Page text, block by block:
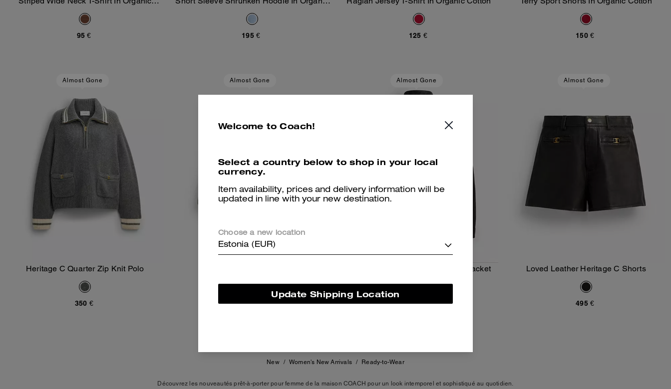
Cotton
95 €
Cotton
195 €
Add To Bag
125 €
Add To Bag
150 €
Almost Gone
Add To Bag
Heritage C Quarter Zip Knit Polo
350 €
Almost Gone
250 €
Almost Gone
Loved Leather Heritage C Racer Jacket
895 €
Almost Gone
Add To Bag
Loved Leather Heritage C Shorts
495 €
New / Women's New Arrivals / Ready-to-Wear
Découvrez les nouveautés prêt-à-porter pour femme de la maison COACH pour un look intemporel et sophistiqué au quotidien.
Welcome to Coach!
Select a country below to shop in your local
currency.
Item availability, prices and delivery information will be
updated in line with your new destination.
Choose a new location
Estonia (EUR)
Update Shipping Location